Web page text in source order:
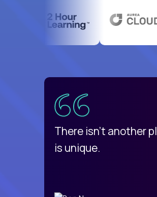
There isn't another
is unique.